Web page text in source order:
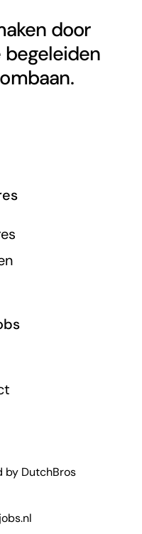
door
by DutchBros